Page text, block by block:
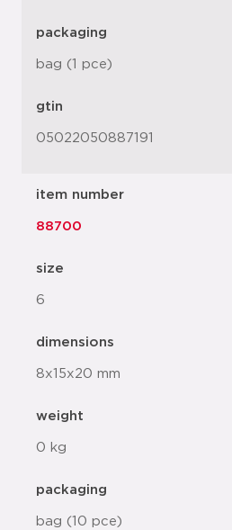
packaging
bag (1 pce)
gtin
05022050887191
item number
88700
size
6
dimensions
8x15x20 mm
weight
0 kg
packaging
bag (10 pce)